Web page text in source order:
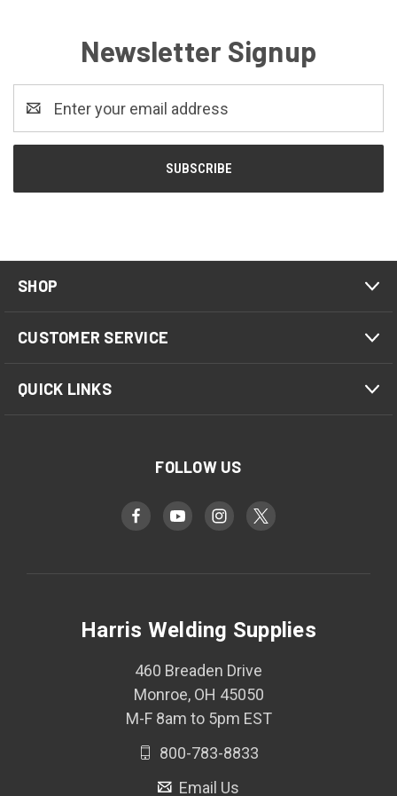
Newsletter Signup
Address
SHOP
CUSTOMER SERVICE
QUICK LINKS
FOLLOW US
Harris Welding Supplies
460 Breaden Drive
Monroe, OH 45050
M-F 8am to 5pm EST
800-783-8833
Email Us